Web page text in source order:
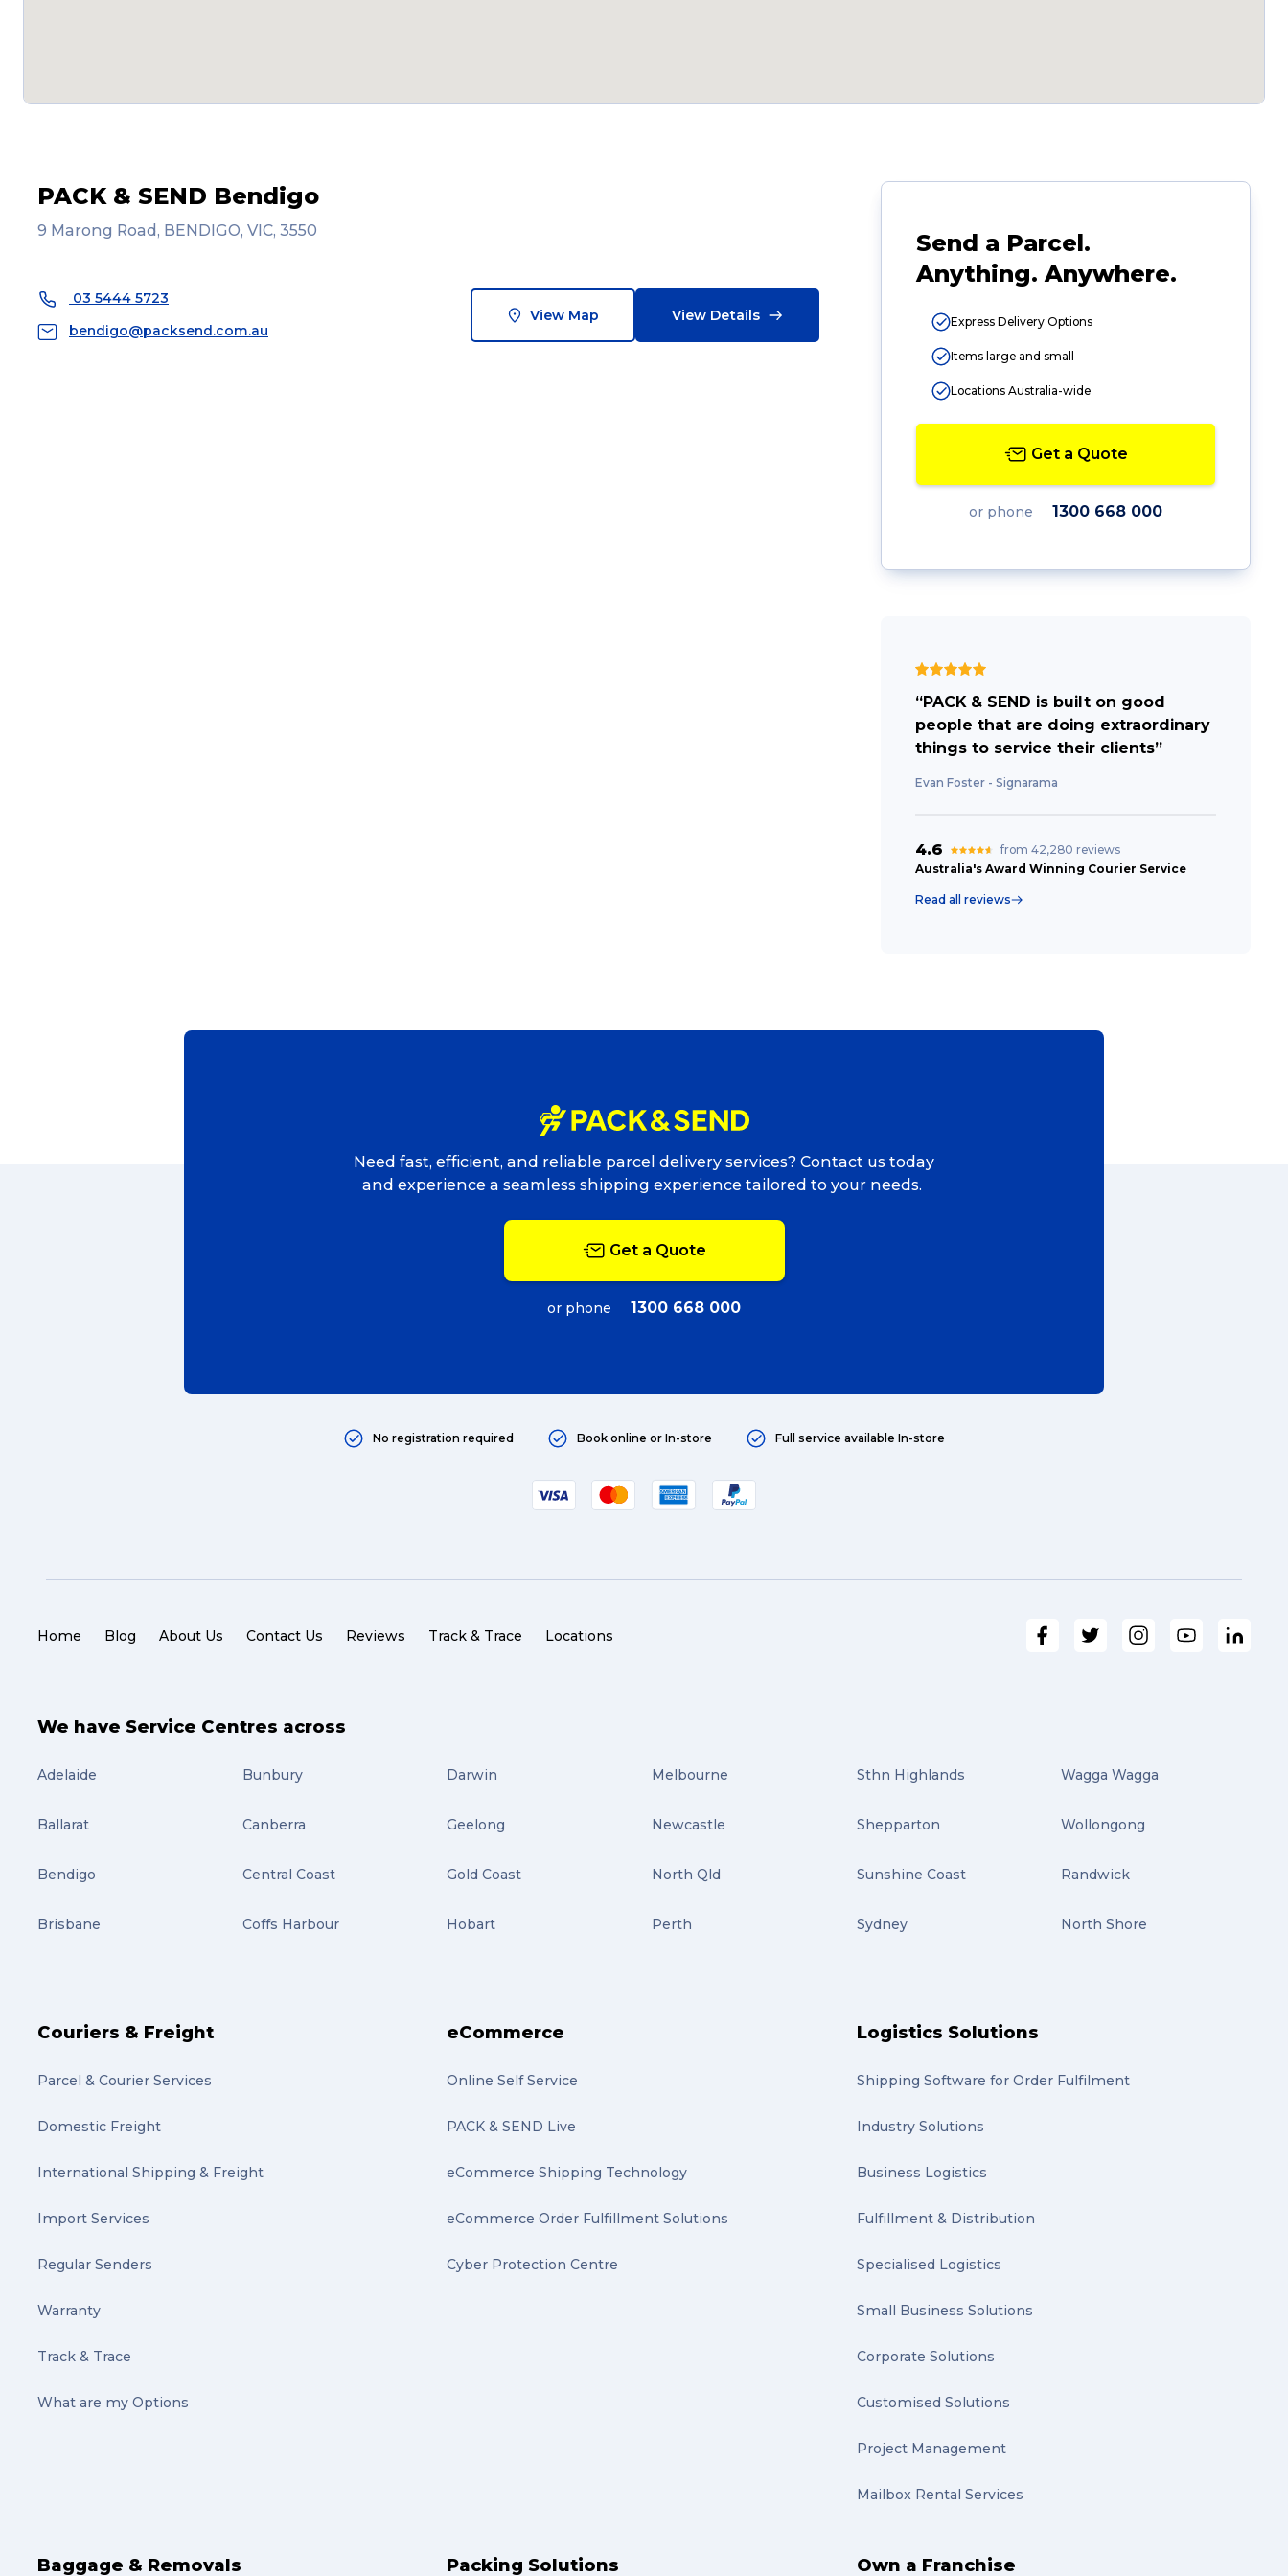
PACK & SEND Bendigo
9 Marong Road, BENDIGO, VIC, 3550
03 5444 5723
bendigo@packsend.com.au
View Map View Details
Send a Parcel.
Anything. Anywhere.
Express Delivery Options
Items large and small
Locations Australia-wide
Get a Quote
or phone 1300 668 000
“PACK & SEND is built on good
people that are doing extraordinary
things to service their clients”
Evan Foster - Signarama
4.6
from 42,280 reviews
Australia's Award Winning Courier Service
Read all reviews
Need fast, efficient, and reliable parcel delivery services? Contact us today
and experience a seamless shipping experience tailored to your needs.
Get a Quote
or phone 1300 668 000
No registration required Book online or In-store Full service available In-store
Home Blog About Us Contact Us Reviews Track & Trace Locations
We have Service Centres across
Adelaide
Ballarat
Bendigo
Brisbane
Bunbury
Canberra
Central Coast
Coffs Harbour
Darwin
Geelong
Gold Coast
Hobart
Melbourne
Newcastle
North Qld
Perth
Sthn Highlands
Shepparton
Sunshine Coast
Sydney
Wagga Wagga
Wollongong
Randwick
North Shore
Couriers & Freight
Parcel & Courier Services
Domestic Freight
International Shipping & Freight
Import Services
Regular Senders
Warranty
Track & Trace
What are my Options
eCommerce
Online Self Service
PACK & SEND Live
eCommerce Shipping Technology
eCommerce Order Fulfillment Solutions
Cyber Protection Centre
Logistics Solutions
Shipping Software for Order Fulfilment
Industry Solutions
Business Logistics
Fulfillment & Distribution
Specialised Logistics
Small Business Solutions
Corporate Solutions
Customised Solutions
Project Management
Mailbox Rental Services
Baggage & Removals Packing Solutions Own a Franchise